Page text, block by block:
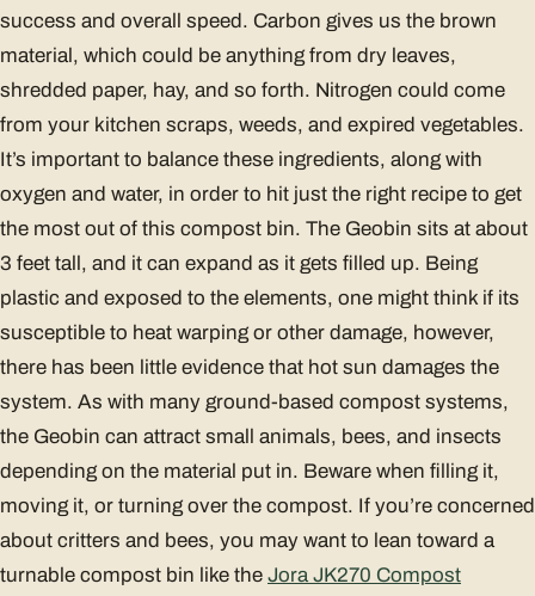
success and overall speed. Carbon gives us the brown
material, which could be anything from dry leaves,
shredded paper, hay, and so forth. Nitrogen could come
from your kitchen scraps, weeds, and expired vegetables.
It’s important to balance these ingredients, along with
oxygen and water, in order to hit just the right recipe to get
the most out of this compost bin. The Geobin sits at about
3 feet tall, and it can expand as it gets filled up. Being
plastic and exposed to the elements, one might think if its
susceptible to heat warping or other damage, however,
there has been little evidence that hot sun damages the
system. As with many ground-based compost systems,
the Geobin can attract small animals, bees, and insects
depending on the material put in. Beware when filling it,
moving it, or turning over the compost. If you’re concerned
about critters and bees, you may want to lean toward a
turnable compost bin like the Jora JK270 Compost